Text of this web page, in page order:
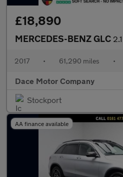
£18,890
MERCEDES-BENZ GLC 2.1
2017 • 61,290 miles •
Dace Motor Company
Stockport
AA finance available